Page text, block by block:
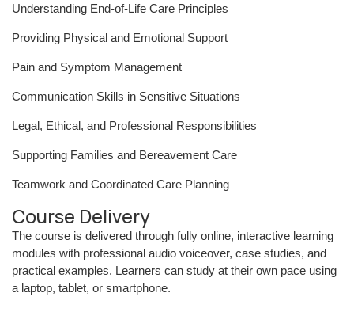
Understanding End-of-Life Care Principles
Providing Physical and Emotional Support
Pain and Symptom Management
Communication Skills in Sensitive Situations
Legal, Ethical, and Professional Responsibilities
Supporting Families and Bereavement Care
Teamwork and Coordinated Care Planning
Course Delivery
The course is delivered through fully online, interactive learning
modules with professional audio voiceover, case studies, and
practical examples. Learners can study at their own pace using
a laptop, tablet, or smartphone.